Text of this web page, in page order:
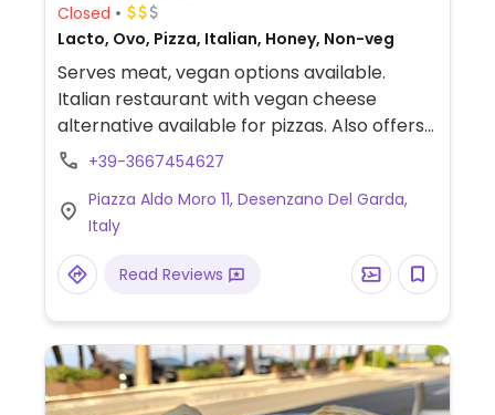
Closed
Lacto, Ovo, Pizza, Italian, Honey, Non-veg
Serves meat, vegan options available.
Italian restaurant with vegan cheese
alternative available for pizzas. Also offers
vegan burger and vegan special menu
+39-3667454627
Piazza Aldo Moro 11, Desenzano Del Garda,
Italy
Read Reviews